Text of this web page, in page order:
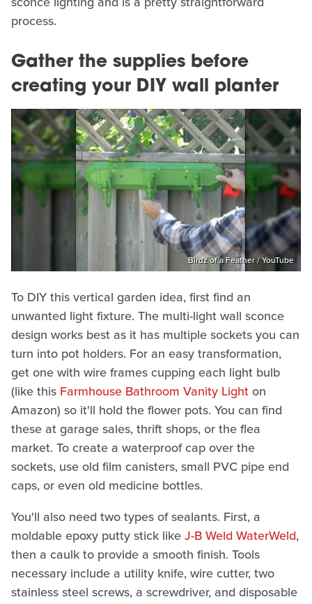
process.
Gather the supplies before
creating your DIY wall planter
Birdz of a Feather / YouTube
To DIY this vertical garden idea, first find an
unwanted light fixture. The multi-light wall sconce
design works best as it has multiple sockets you can
turn into pot holders. For an easy transformation,
get one with wire frames cupping each light bulb
(like this Farmhouse Bathroom Vanity Lighton
Amazon) so it'll hold the flower pots. You can find
these at garage sales, thrift shops, or the flea
market. To create a waterproof cap over the
sockets, use old film canisters, small PVC pipe end
caps, or even old medicine bottles.
You'll also need two types of sealants. First, a
moldable epoxy putty stick likeJ-B Weld WaterWeld,
then a caulk to provide a smooth finish. Tools
necessary include a utility knife, wire cutter, two
stainless steel screws, a screwdriver, and disposable